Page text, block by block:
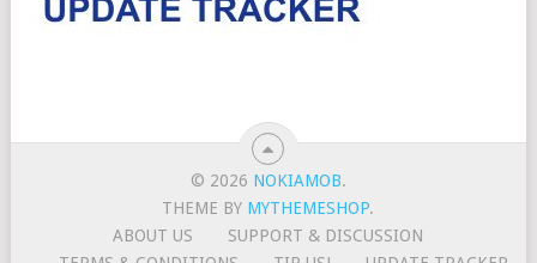
© 2026 NOKIAMOB.
THEME BY MYTHEMESHOP.
ABOUT US
SUPPORT & DISCUSSION